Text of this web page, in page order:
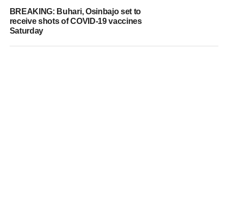
BREAKING: Buhari, Osinbajo set to
receive shots of COVID-19 vaccines
Saturday